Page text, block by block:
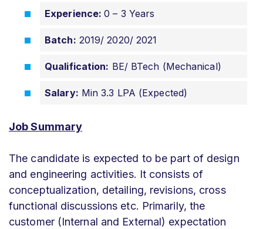
Experience:0 – 3 Years
Batch: 2019/ 2020/ 2021
Qualification: BE/ BTech (Mechanical)
Salary: Min 3.3 LPA (Expected)
Job Summary
The candidate is expected to be part of design
and engineering activities. It consists of
conceptualization, detailing, revisions, cross
functional discussions etc. Primarily, the
customer (Internal and External) expectation